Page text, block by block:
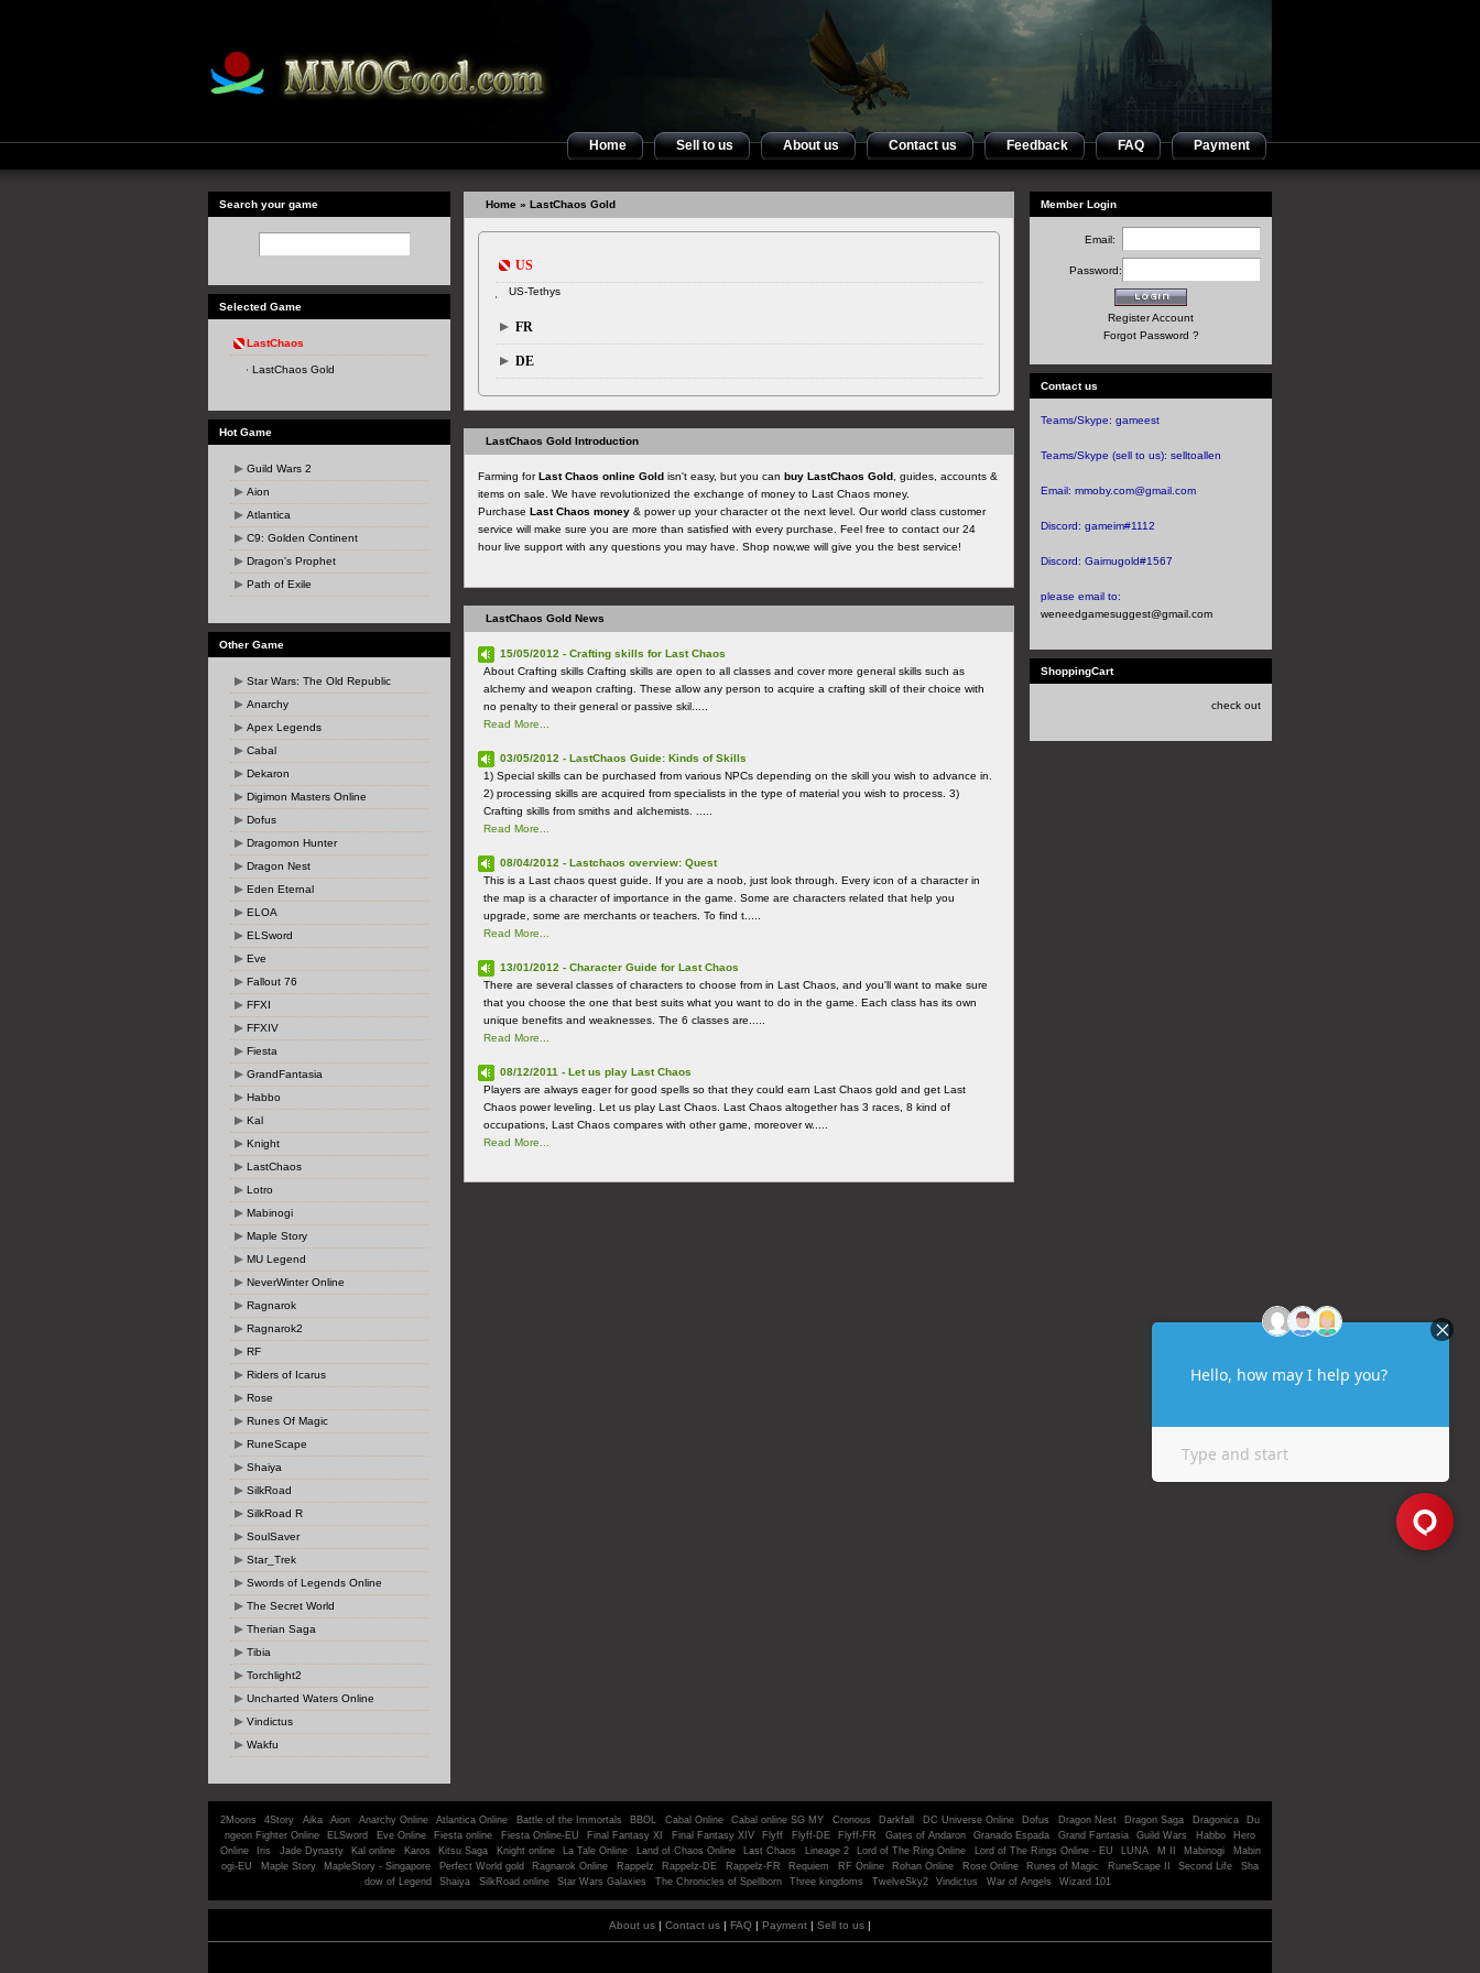
Home Sell to us About us Contact us Feedback FAQ Payment
Search your game
Selected Game
LastChaos
LastChaos Gold
Hot Game
Guild Wars 2
Aion
Atlantica
C9: Golden Continent
Dragon's Prophet
Path of Exile
Other Game
Star Wars: The Old Republic
Anarchy
Apex Legends
Cabal
Dekaron
Digimon Masters Online
Dofus
Dragomon Hunter
Dragon Nest
Eden Eternal
ELOA
ELSword
Eve
Fallout 76
FFXI
FFXIV
Fiesta
GrandFantasia
Habbo
Kal
Knight
LastChaos
Lotro
Mabinogi
Maple Story
MU Legend
NeverWinter Online
Ragnarok
Ragnarok2
RF
Riders of Icarus
Rose
Runes Of Magic
RuneScape
Shaiya
SilkRoad
SilkRoad R
SoulSaver
Star_Trek
Swords of Legends Online
The Secret World
Therian Saga
Tibia
Torchlight2
Uncharted Waters Online
Vindictus
Wakfu
Home » LastChaos Gold
US
US-Tethys
FR
DE
LastChaos Gold Introduction
Farming forLast Chaos online Gold isn't easy, but you can buy LastChaos Gold , guides, accounts &
items on sale. We have revolutionized the exchange of money to Last Chaos money.
Purchase Last Chaos money & power up your character ot the next level. Our world class customer
service will make sure you are more than satisfied with every purchase. Feel free to contact our 24
hour live support with any questions you may have. Shop now,we will give you the best service!
LastChaos Gold News
15/05/2012 - Crafting skills for Last Chaos
About Crafting skills Crafting skills are open to all classes and cover more general skills such as
alchemy and weapon crafting. These allow any person to acquire a crafting skill of their choice with
no penalty to their general or passive skil.....
Read More...
03/05/2012 - LastChaos Guide: Kinds of Skills
1) Special skills can be purchased from various NPCs depending on the skill you wish to advance in.
2) processing skills are acquired from specialists in the type of material you wish to process. 3)
Crafting skills from smiths and alchemists. .....
Read More...
08/04/2012 - Lastchaos overview: Quest
This is a Last chaos quest guide. If you are a noob, just look through. Every icon of a character in
the map is a character of importance in the game. Some are characters related that help you
upgrade, some are merchants or teachers. To find t.....
Read More...
13/01/2012 - Character Guide for Last Chaos
There are several classes of characters to choose from in Last Chaos, and you'll want to make sure
that you choose the one that best suits what you want to do in the game. Each class has its own
unique benefits and weaknesses. The 6 classes are.....
Read More...
08/12/2011 - Let us play Last Chaos
Players are always eager for good spells so that they could earn Last Chaos gold and get Last
Chaos power leveling. Let us play Last Chaos. Last Chaos altogether has 3 races, 8 kind of
occupations, Last Chaos compares with other game, moreover w.....
Read More...
Member Login
Email:
Password:
Register Account
Forgot Password ?
Contact us
Teams/Skype: gameest
Teams/Skype (sell to us): selltoallen
Email: mmoby.com@gmail.com
Discord: gameim#1112
Discord: Gaimugold#1567
please email to:
weneedgamesuggest@gmail.com
ShoppingCart
check out
2Moons 4Story Aika Aion Anarchy Online Atlantica Online Battle of the Immortals BBOL Cabal Online Cabal online SG MY Cronous Darkfall DC Universe Online Dofus Dragon Nest Dragon Saga Dragonica
Du
ngeon Fighter Online
ELSword Eve Online Fiesta online Fiesta Online-EU Final Fantasy XI Final Fantasy XIV Flyff Flyff-DE Flyff-FR Gates of Andaron Granado Espada Grand Fantasia Guild Wars Habbo
Hero
Online
Iris Jade Dynasty Kal online Karos Kitsu Saga Knight online La Tale Online Land of Chaos Online Last Chaos Lineage 2 Lord of The Ring Online Lord of The Rings Online - EU LUNA M II Mabinogi
Mabin
ogi-EU
Maple Story MapleStory - Singapore Perfect World gold Ragnarok Online Rappelz Rappelz-DE Rappelz-FR Requiem RF Online Rohan Online Rose Online Runes of Magic RuneScape II Second Life
Sha
dow of Legend
Shaiya SilkRoad online Star Wars Galaxies The Chronicles of Spellborn Three kingdoms TwelveSky2 Vindictus War of Angels Wizard 101
About us | Contact us | FAQ | Payment | Sell to us |